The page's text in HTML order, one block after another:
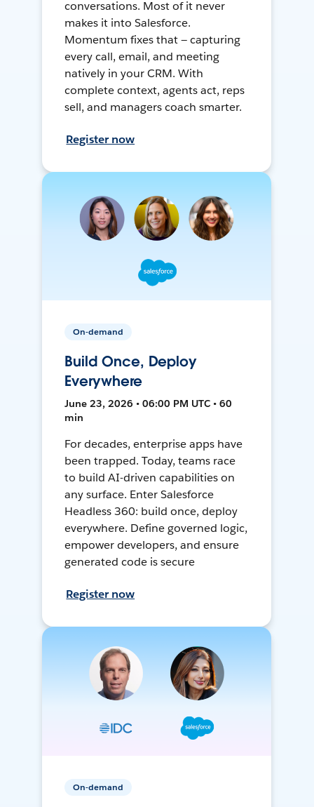
conversations. Most of it never
makes it into Salesforce.
Momentum fixes that — capturing
every call, email, and meeting
natively in your CRM. With
complete context, agents act, reps
sell, and managers coach smarter.
Register now
On-demand
Build Once, Deploy
Everywhere
June 23, 2026 • 06:00 PM UTC • 60
min
For decades, enterprise apps have
been trapped. Today, teams race
to build AI-driven capabilities on
any surface. Enter Salesforce
Headless 360: build once, deploy
everywhere. Define governed logic,
empower developers, and ensure
generated code is secure
Register now
On-demand